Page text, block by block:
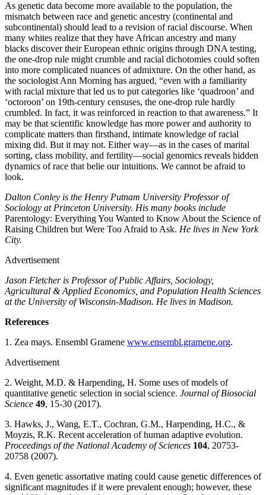
As genetic data become more available to the population, the
mismatch between race and genetic ancestry (continental and
subcontinental) should lead to a revision of racial discourse. When
many whites realize that they have African ancestry and many
blacks discover their European ethnic origins through DNA testing,
the one-drop rule might crumble and racial dichotomies could soften
into more complicated nuances of admixture. On the other hand, as
the sociologist Ann Morning has argued, “even with a familiarity
with racial mixture that led us to put categories like ‘quadroon’ and
‘octoroon’ on 19th-century censuses, the one-drop rule hardly
crumbled. In fact, it was reinforced in reaction to that awareness.” It
may be that scientific knowledge has more power and authority to
complicate matters than firsthand, intimate knowledge of racial
mixing did. But it may not. Either way—as in the cases of marital
sorting, class mobility, and fertility—social genomics reveals hidden
dynamics of race that belie our intuitions. We cannot be afraid to
look.
Dalton Conley is the Henry Putnam University Professor of
Sociology at Princeton University. His many books include
Parentology: Everything You Wanted to Know About the Science of
Raising Children but Were Too Afraid to Ask. He lives in New York
City.
Advertisement
Jason Fletcher is Professor of Public Affairs, Sociology,
Agricultural & Applied Economics, and Population Health Sciences
at the University of Wisconsin-Madison. He lives in Madison.
References
1. Zea mays. Ensembl Gramene www.ensembl.gramene.org.
Advertisement
2. Weight, M.D. & Harpending, H. Some uses of models of
quantitative genetic selection in social science. Journal of Biosocial
Science 49, 15-30 (2017).
3. Hawks, J., Wang, E.T., Cochran, G.M., Harpending, H.C., &
Moyzis, R.K. Recent acceleration of human adaptive evolution.
Proceedings of the National Academy of Sciences 104, 20753-
20758 (2007).
4. Even genetic assortative mating could cause genetic differences of
significant magnitudes if it were prevalent enough; however, these